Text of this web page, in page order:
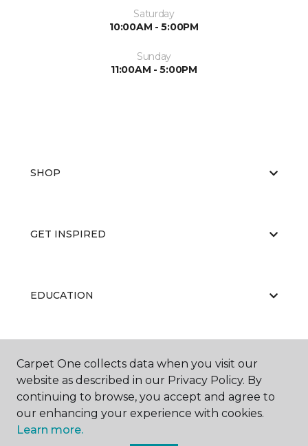
Saturday
10:00AM - 5:00PM
Sunday
11:00AM - 5:00PM
SHOP
GET INSPIRED
EDUCATION
ABOUT US
Carpet One collects data when you visit our
website as described in our Privacy Policy. By
continuing to browse, you accept and agree to
our enhancing your experience with cookies.
Learn more.